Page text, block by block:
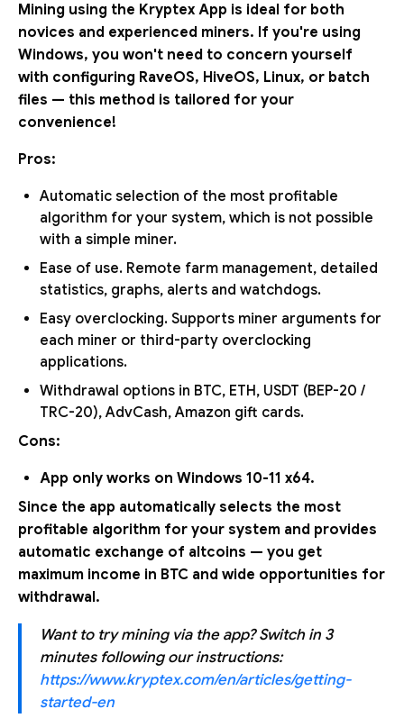
Mining using the Kryptex App is ideal for both
novices and experienced miners. If you're using
Windows, you won't need to concern yourself
with configuring RaveOS, HiveOS, Linux, or batch
files — this method is tailored for your
convenience!
Pros:
Automatic selection of the most profitable
algorithm for your system, which is not possible
with a simple miner.
Ease of use. Remote farm management, detailed
statistics, graphs, alerts and watchdogs.
Easy overclocking. Supports miner arguments for
each miner or third-party overclocking
applications.
Withdrawal options in BTC, ETH, USDT (BEP-20 /
TRC-20), AdvCash, Amazon gift cards.
Cons:
App only works on Windows 10-11 x64.
Since the app automatically selects the most
profitable algorithm for your system and provides
automatic exchange of altcoins — you get
maximum income in BTC and wide opportunities for
withdrawal.
Want to try mining via the app? Switch in 3
minutes following our instructions:
https://www.kryptex.com/en/articles/getting-
started-en